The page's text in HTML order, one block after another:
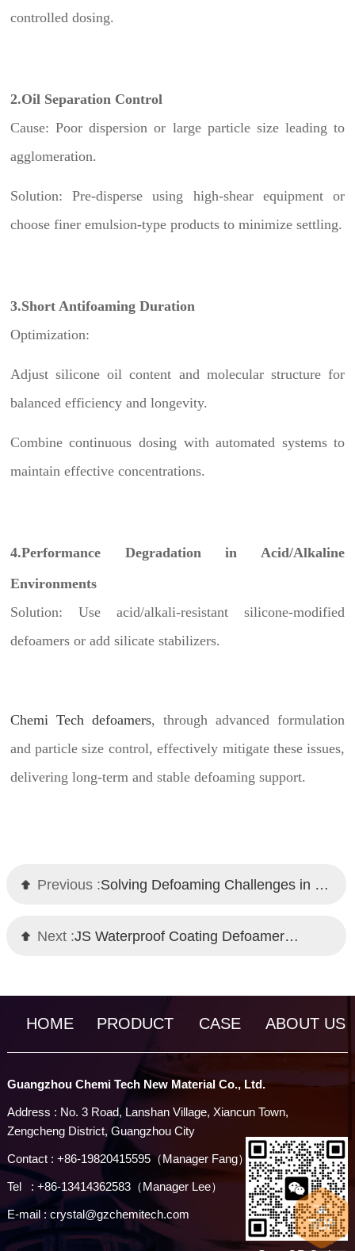
controlled dosing.
2.Oil Separation Control
Cause: Poor dispersion or large particle size leading to
agglomeration.
Solution: Pre-disperse using high-shear equipment or
choose finer emulsion-type products to minimize settling.
3.Short Antifoaming Duration
Optimization:
Adjust silicone oil content and molecular structure for
balanced efficiency and longevity.
Combine continuous dosing with automated systems to
maintain effective concentrations.
4.Performance Degradation in Acid/Alkaline
Environments
Solution: Use acid/alkali-resistant silicone-modified
defoamers or add silicate stabilizers.
Chemi Tech defoamers, through advanced formulation
and particle size control, effectively mitigate these issues,
delivering long-term and stable defoaming support.
Previous : Solving Defoaming Challenges in High-Viscosity Coatings: Technical Strategies
Next : JS Waterproof Coating Defoamer｜Self-Emulsifying Technology｜Chemi Tech
HOME PRODUCT CASE ABOUT US
Guangzhou Chemi Tech New Material Co., Ltd.
Address : No. 3 Road, Lanshan Village, Xiancun Town,
Zengcheng District, Guangzhou City
Contact : +86-19820415595（Manager Fang）
Tel : +86-13414362583（Manager Lee）
E-mail : crystal@gzchemitech.com